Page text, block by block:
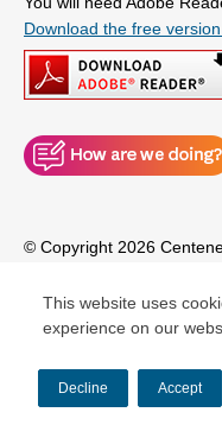
This website uses
experience on our
Decline Accept
Download the free
© Copyright 2026